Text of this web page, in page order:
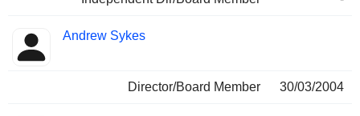
Andrew Sykes
Director/Board Member 30/03/2004